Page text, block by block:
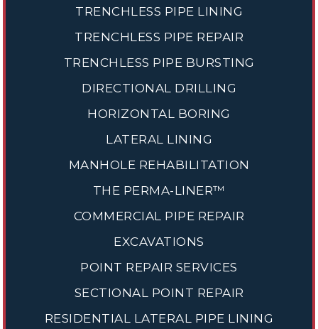
TRENCHLESS PIPE LINING
TRENCHLESS PIPE REPAIR
TRENCHLESS PIPE BURSTING
DIRECTIONAL DRILLING
HORIZONTAL BORING
LATERAL LINING
MANHOLE REHABILITATION
THE PERMA-LINER™
COMMERCIAL PIPE REPAIR
EXCAVATIONS
POINT REPAIR SERVICES
SECTIONAL POINT REPAIR
RESIDENTIAL LATERAL PIPE LINING